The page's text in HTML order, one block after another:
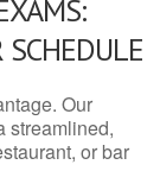
SCHEDULE
Our
streamlined,
or bar